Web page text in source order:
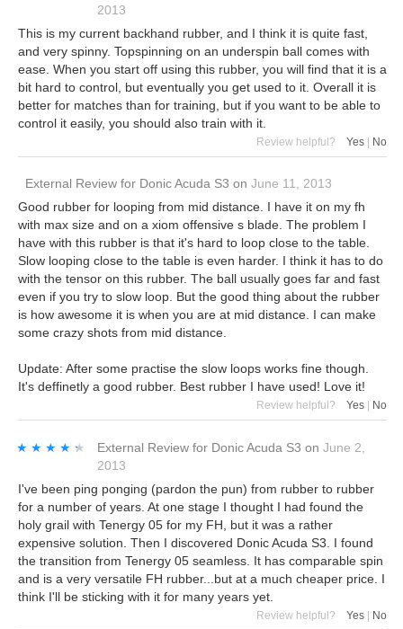
2013
This is my current backhand rubber, and I think it is quite fast,
and very spinny. Topspinning on an underspin ball comes with
ease. When you start off using this rubber, you will find that it is a
bit hard to control, but eventually you get used to it. Overall it is
better for matches than for training, but if you want to be able to
control it easily, you should also train with it.
Review helpful? Yes | No
External Review for Donic Acuda S3 on June 11, 2013
Good rubber for looping from mid distance. I have it on my fh
with max size and on a xiom offensive s blade. The problem I
have with this rubber is that it's hard to loop close to the table.
Slow looping close to the table is even harder. I think it has to do
with the tensor on this rubber. The ball usually goes far and fast
even if you try to slow loop. But the good thing about the rubber
is how awesome it is when you are at mid distance. I can make
some crazy shots from mid distance.
Update: After some practise the slow loops works fine though.
It's deffinetly a good rubber. Best rubber I have used! Love it!
Review helpful? Yes No
★★★★★
★★★★★ External Review for Donic Acuda S3 on June 2,
2013
I've been ping ponging (pardon the pun) from rubber to rubber
for a number of years. At one stage I thought I had found the
holy grail with Tenergy 05 for my FH, but it was a rather
expensive solution. Then I discovered Donic Acuda S3. I found
the transition from Tenergy 05 seamless. It has comparable spin
and is a very versatile FH rubber...but at a much cheaper price. I
think I'll be sticking with it for many years yet.
Review helpful? Yes | No